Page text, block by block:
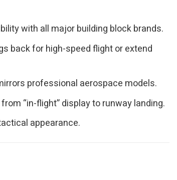
with all major building block brands.
back for high-speed flight or extend
professional aerospace models.
“in-flight” display to runway landing.
appearance.